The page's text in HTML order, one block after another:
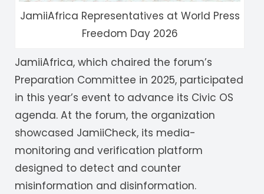
JamiiAfrica Representatives at World Press
Freedom Day 2026
JamiiAfrica, which chaired the forum’s
Preparation Committee in 2025, participated
in this year’s event to advance its Civic OS
agenda. At the forum, the organization
showcased JamiiCheck, its media-
monitoring and verification platform
designed to detect and counter
misinformation and disinformation.